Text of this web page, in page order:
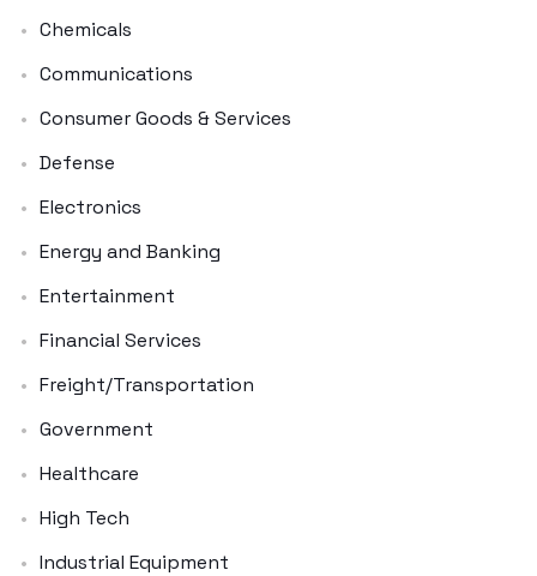
Chemicals
Communications
Consumer Goods & Services
Defense
Electronics
Energy and Banking
Entertainment
Financial Services
Freight/Transportation
Government
Healthcare
High Tech
Industrial Equipment